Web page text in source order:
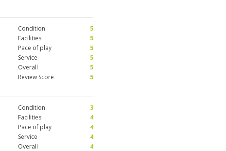
Condition
5
Facilities
5
Pace of play
5
Service
5
Overall
5
Review Score
5
Condition
3
Facilities
4
Pace of play
4
Service
4
Overall
4